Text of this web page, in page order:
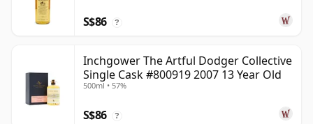
S$86 ?
Inchgower The Artful Dodger Collective
Single Cask #800919 2007 13 Year Old
500ml • 57%
S$86 ?